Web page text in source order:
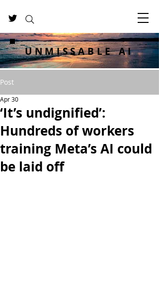
UNMISSABLE AI
Post
‘It’s undignified’:
Hundreds of workers
training Meta’s AI could
be laid off
Apr 30